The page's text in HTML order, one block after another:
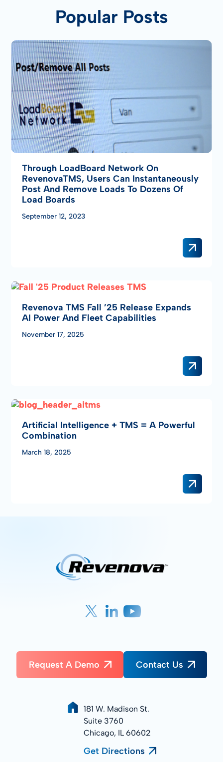
Popular Posts
Through LoadBoard Network On
RevenovaTMS, Users Can Instantaneously
Post And Remove Loads To Dozens Of
Load Boards
September 12, 2023
Revenova TMS Fall ’25 Release Expands
AI Power And Fleet Capabilities
November 17, 2025
Artificial Intelligence + TMS = A Powerful
Combination
March 18, 2025
Request A Demo Contact Us
181 W. Madison St.
Suite 3760
Chicago, IL 60602
Get Directions